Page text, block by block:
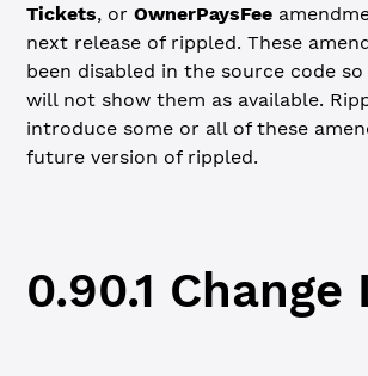
Tickets, orOwnerPaysFee
next release of rippled. These
been disabled in the source code so
will not show them as available.
introduce some or all of these
future version of rippled.
0.90.1 Change